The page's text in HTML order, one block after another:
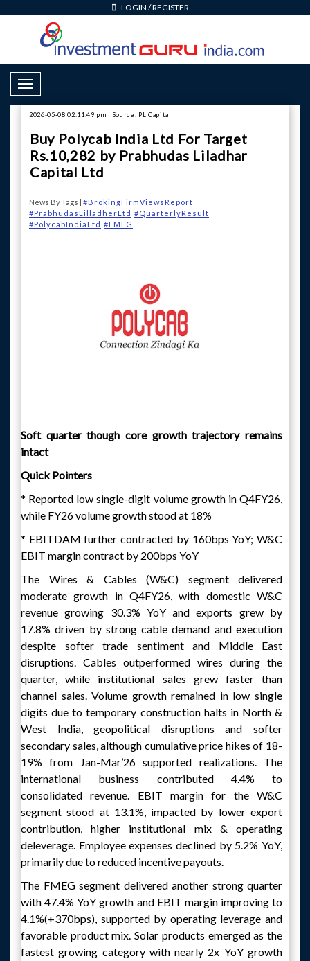
LOGIN /REGISTER
Toggle Navigation
2026-05-08 02:11:49 pm | Source: PL Capital
Buy Polycab India Ltd For Target
Rs.10,282 by Prabhudas Liladhar
Capital Ltd
News By Tags | #BrokingFirmViewsReport
#PrabhudasLilladherLtd #QuarterlyResult
#PolycabIndiaLtd #FMEG
Soft quarter though core growth trajectory remains
intact
Quick Pointers
* Reported low single-digit volume growth in Q4FY26,
while FY26 volume growth stood at 18%
* EBITDAM further contracted by 160bps YoY; W&C
EBIT margin contract by 200bps YoY
The Wires & Cables (W&C) segment delivered
moderate growth in Q4FY26, with domestic W&C
revenue growing 30.3% YoY and exports grew by
17.8% driven by strong cable demand and execution
despite softer trade sentiment and Middle East
disruptions. Cables outperformed wires during the
quarter, while institutional sales grew faster than
channel sales. Volume growth remained in low single
digits due to temporary construction halts in North &
West India, geopolitical disruptions and softer
secondary sales, although cumulative price hikes of 18-
19% from Jan-Mar’26 supported realizations. The
international business contributed 4.4% to
consolidated revenue. EBIT margin for the W&C
segment stood at 13.1%, impacted by lower export
contribution, higher institutional mix & operating
deleverage. Employee expenses declined by 5.2% YoY,
primarily due to reduced incentive payouts.
The FMEG segment delivered another strong quarter
with 47.4% YoY growth and EBIT margin improving to
4.1%(+370bps), supported by operating leverage and
favorable product mix. Solar products emerged as the
fastest growing category with nearly 2x YoY growth